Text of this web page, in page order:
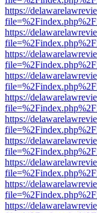
https://
https://
https://
https://
https://
https://
https://
https://
https://
https://